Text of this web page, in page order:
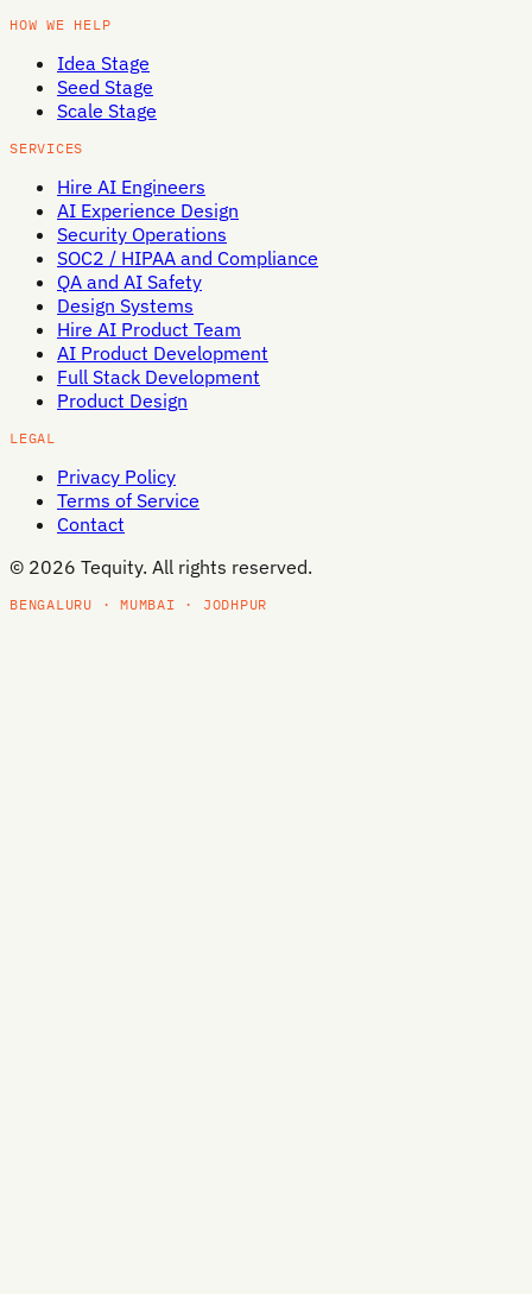
HOW WE HELP
Idea Stage
Seed Stage
Scale Stage
SERVICES
Hire AI Engineers
AI Experience Design
Security Operations
SOC2 / HIPAA and Compliance
QA and AI Safety
Design Systems
Hire AI Product Team
AI Product Development
Full Stack Development
Product Design
LEGAL
Privacy Policy
Terms of Service
Contact
© 2026 Tequity. All rights reserved.
BENGALURU · MUMBAI · JODHPUR